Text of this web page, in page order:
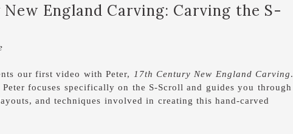
New England Carving: Carving the S-
our first video with Peter, 17th Century New England Carving.
focuses specifically on the S-Scroll and guides you through
and techniques involved in creating this hand-carved